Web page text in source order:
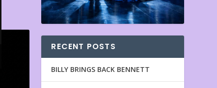
RECENT POSTS
BILLY BRINGS BACK BENNETT